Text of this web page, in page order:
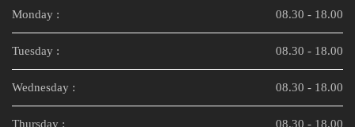
Monday : 08.30 - 18.00
Tuesday : 08.30 - 18.00
Wednesday : 08.30 - 18.00
Thursday : 08.30 - 18.00